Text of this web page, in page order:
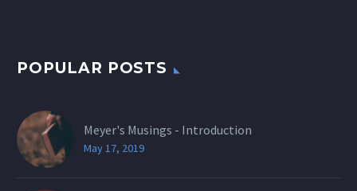
POPULAR POSTS
Meyer's Musings - Introduction
May 17, 2019